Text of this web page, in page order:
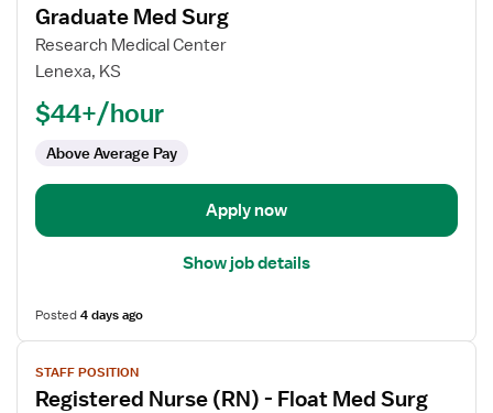
for
Registered
Nurse
New
Graduate
Surg
Graduate Med Surg
Research Medical Center
Lenexa, KS
$44+/hour
Above Average Pay
Apply now
Show job details
Posted4 days ago
View
job
details
STAFF POSITION
Registered Nurse (RN) - Float Med Surg